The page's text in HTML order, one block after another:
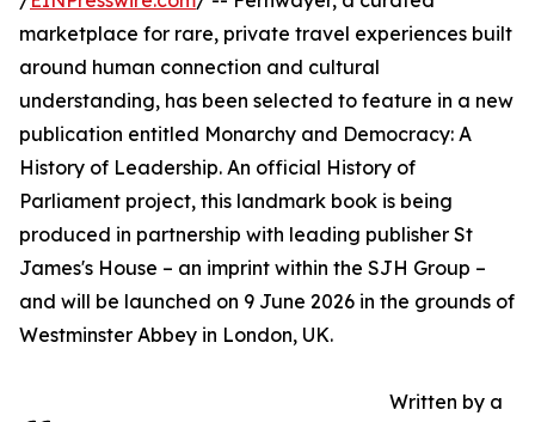
marketplace for rare, private travel experiences built
around human connection and cultural
understanding, has been selected to feature in a new
publication entitled Monarchy and Democracy: A
History of Leadership. An official History of
Parliament project, this landmark book is being
produced in partnership with leading publisher St
James's House – an imprint within the SJH Group –
and will be launched on 9 June 2026 in the grounds of
Westminster Abbey in London, UK.
Written by a